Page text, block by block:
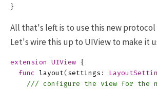
}
All that's left is to use this new protocol
Let's wire this up to UIView to make it
extension UIView {
func layout( settings :
/// configure the view for the